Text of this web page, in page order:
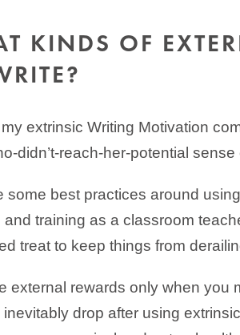
KINDS OF
extrinsic Writing Motivation
didn’t-reach-her-potential
some best practices around
and training as a classroom
treat to keep things from
external rewards only when you
inevitably drop after using